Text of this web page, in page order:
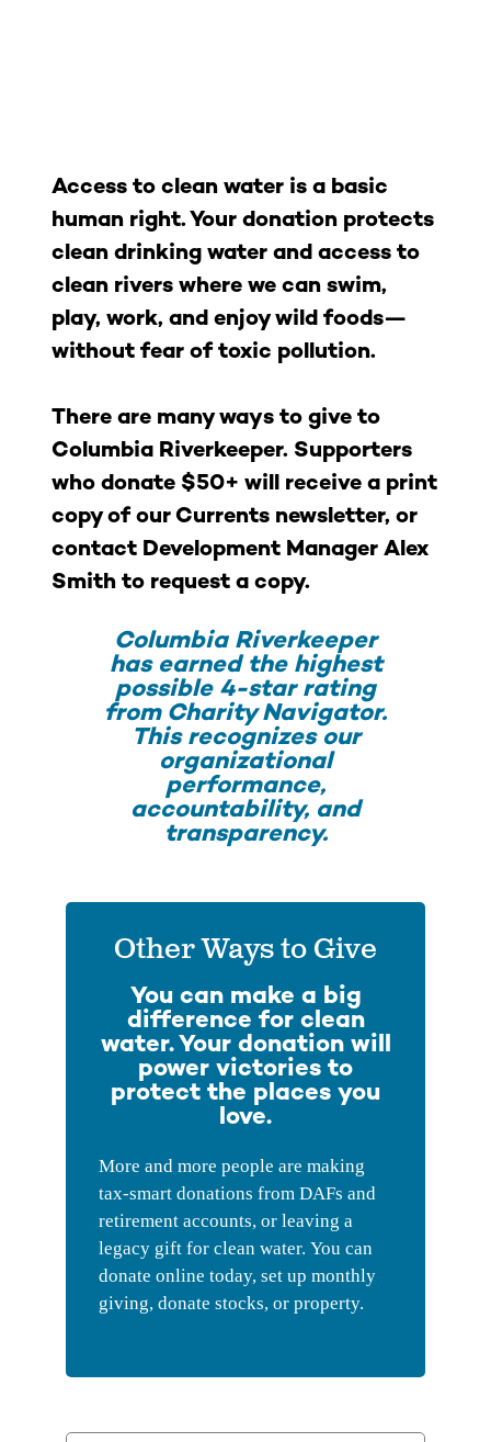
Access to clean water is a basic
human right. Your donation protects
clean drinking water and access to
clean rivers where we can swim,
play, work, and enjoy wild foods—
without fear of toxic pollution.
There are many ways to give to
Columbia Riverkeeper. Supporters
who donate $50+ will receive a print
copy of our Currents newsletter, or
contact Development Manager Alex
Smith to request a copy.
Columbia Riverkeeper
has earned the highest
possible 4-star rating
from Charity Navigator.
This recognizes our
organizational
performance,
accountability, and
transparency.
Other Ways to Give
You can make a big
difference for clean
water. Your donation will
power victories to
protect the places you
love.
More and more people are making
tax-smart donations from DAFs and
retirement accounts, or leaving a
legacy gift for clean water. You can
donate online today, set up monthly
giving, donate stocks, or property.